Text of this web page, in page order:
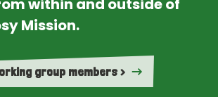
Mission.
group members >